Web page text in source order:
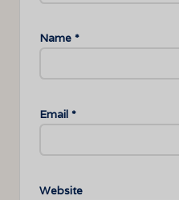
Name *
Email *
Website